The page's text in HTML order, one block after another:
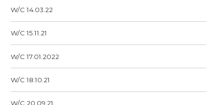
W/C 14.03.22
W/C 15.11.21
W/C 17.01.2022
W/C 18.10.21
W/C 20.09.21